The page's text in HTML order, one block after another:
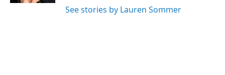
See stories by Lauren Sommer